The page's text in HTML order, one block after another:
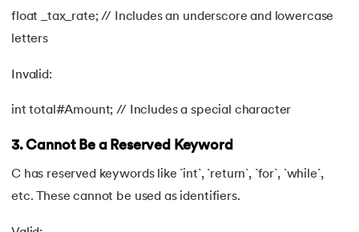
float _tax_rate; // Includes an underscore and lowercase
letters
Invalid:
int total#Amount; // Includes a special character
3. Cannot Be a Reserved Keyword
C has reserved keywords like `int`, `return`, `for`, `while`,
etc. These cannot be used as identifiers.